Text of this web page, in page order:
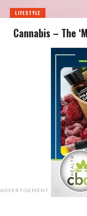
LIFESTYLE
Cannabis – The
ADVERTISEMENT